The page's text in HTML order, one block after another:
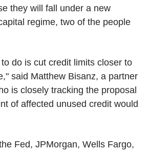
they will fall under a new
regime, two of the people
do is cut credit limits closer to
said Matthew Bisanz, a partner
is closely tracking the proposal
of affected unused credit would
Fed, JPMorgan, Wells Fargo,